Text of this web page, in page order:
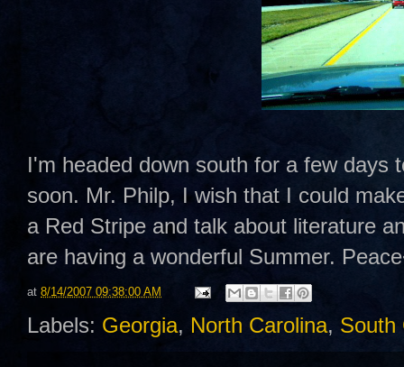
I'm headed down south for a few days
soon. Mr. Philp, I wish that I could
a Red Stripe and talk about literature
are having a wonderful Summer.
at 8/14/2007 09:38:00 AM
Labels: Georgia, North Carolina, South